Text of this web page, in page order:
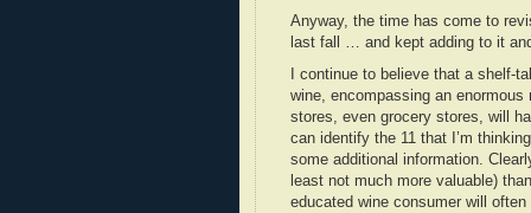
Anyway, the time has come to
last fall … and kept adding to it
I continue to believe that a shelf-
wine, encompassing an
stores, even grocery stores, will
can identify the 11 that I’m
some additional information.
least not much more valuable)
educated wine consumer will